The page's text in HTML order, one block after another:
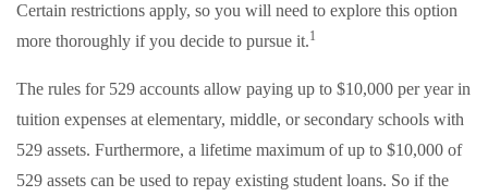
Certain restrictions apply, so you will need to explore this option
more thoroughly if you decide to pursue it.1
The rules for 529 accounts allow paying up to $10,000 per year in
tuition expenses at elementary, middle, or secondary schools with
529 assets. Furthermore, a lifetime maximum of up to $10,000 of
529 assets can be used to repay existing student loans. So if the